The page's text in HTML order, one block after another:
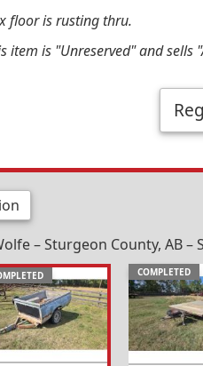
floor is rusting thru.
item is "Unreserved" and sells
– Sturgeon County, AB –
COMPLETED